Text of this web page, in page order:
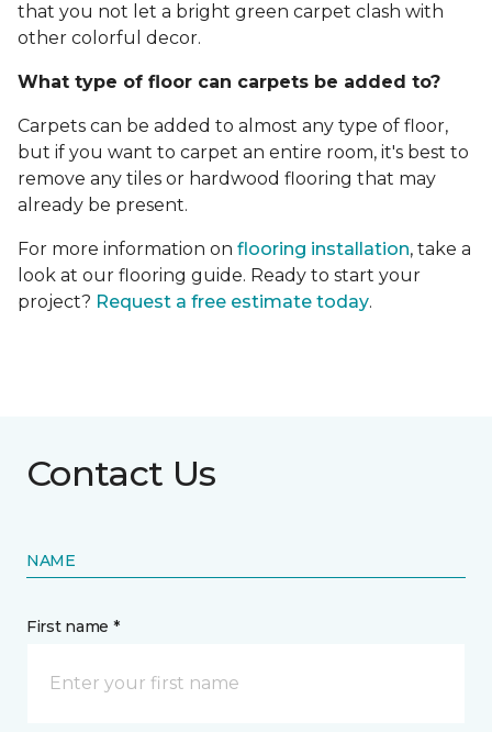
that you not let a bright green carpet clash with
other colorful decor.
What type of floor can carpets be added to?
Carpets can be added to almost any type of floor,
but if you want to carpet an entire room, it's best to
remove any tiles or hardwood flooring that may
already be present.
For more information on flooring installation, take a
look at our flooring guide. Ready to start your
project? Request a free estimate today.
Contact Us
NAME
First name *